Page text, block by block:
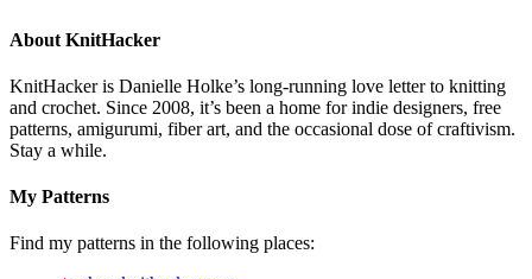
About KnitHacker
KnitHacker is Danielle Holke’s long-running love letter to knitting
and crochet. Since 2008, it’s been a home for indie designers, free
patterns, amigurumi, fiber art, and the occasional dose of craftivism.
Stay a while.
My Patterns
Find my patterns in the following places: